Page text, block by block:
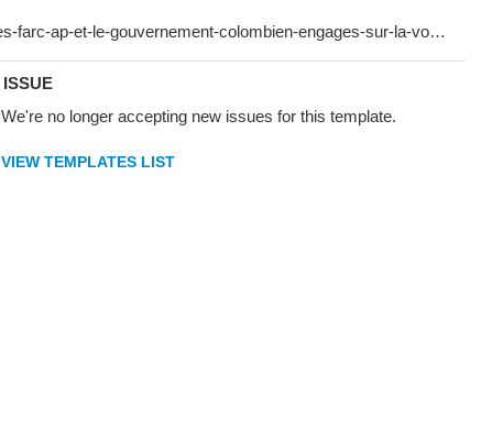
ISSUE
We're no longer accepting new issues for this template.
VIEW TEMPLATES LIST